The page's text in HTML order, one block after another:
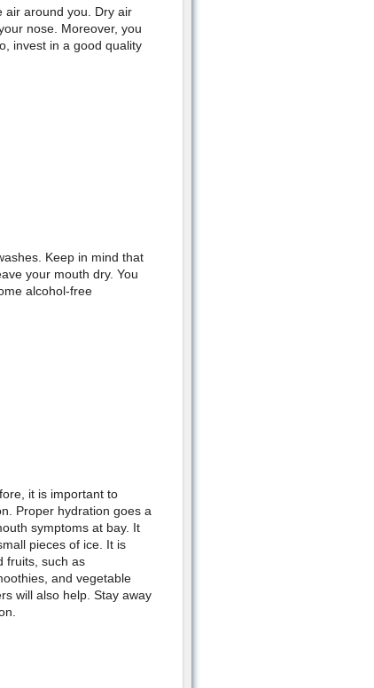
air around you. Dry air
nose. Moreover, you
invest in a good quality
Keep in mind that
your mouth dry. You
alcohol-free
it is important to
Proper hydration goes a
symptoms at bay. It
pieces of ice. It is
fruits, such as
and vegetable
will also help. Stay away